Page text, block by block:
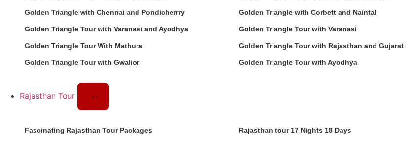
Golden Triangle with Chennai and Pondicherrry Golden Triangle with Corbett and Naintal
Golden Triangle Tour with Varanasi and Ayodhya Golden Triangle Tour with Varanasi
Golden Triangle Tour With Mathura Golden Triangle Tour with Rajasthan and Gujarat
Golden Triangle Tour with Gwalior Golden Triangle Tour with Ayodhya
Rajasthan Tour
Fascinating Rajasthan Tour Packages Rajasthan tour 17 Nights 18 Days